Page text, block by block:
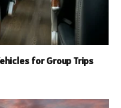
for Group Trips